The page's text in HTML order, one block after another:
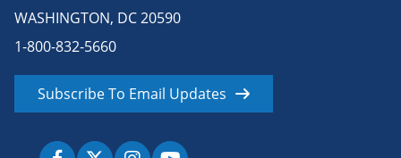
WASHINGTON, DC 20590
1-800-832-5660
Subscribe To Email Updates